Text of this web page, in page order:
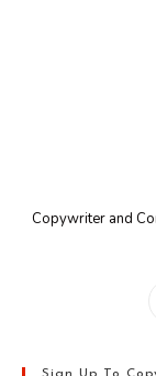
Copywriter and